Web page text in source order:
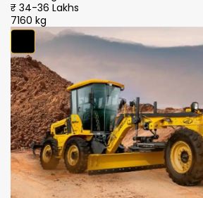
₹ 34-36 Lakhs
7160 kg